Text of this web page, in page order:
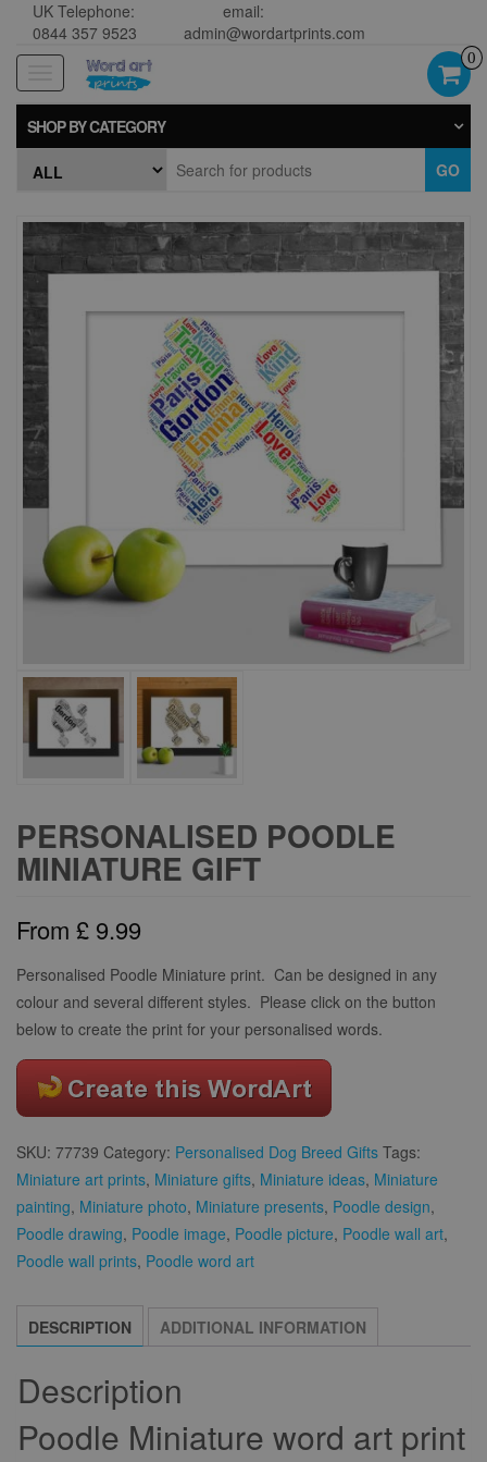
UK Telephone:
0844 357 9523
email:
admin@wordartprints.com
navigation
0
SHOP BY CATEGORY
GO
PERSONALISED POODLE
MINIATURE GIFT
From £ 9.99
Personalised Poodle Miniature print. Can be designed in any
colour and several different styles. Please click on the button
below to create the print for your personalised words.
SKU: 77739 Category: Personalised Dog Breed Gifts Tags:
Miniature art prints, Miniature gifts, Miniature ideas, Miniature
painting, Miniature photo, Miniature presents, Poodle design,
Poodle drawing, Poodle image, Poodle picture, Poodle wall art,
Poodle wall prints, Poodle word art
DESCRIPTION ADDITIONAL INFORMATION
Description
Poodle Miniature word art print